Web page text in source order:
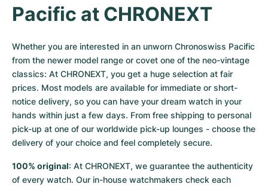
Pacific at CHRONEXT
Whether you are interested in an unworn Chronoswiss Pacific
from the newer model range or covet one of the neo-vintage
classics: At CHRONEXT, you get a huge selection at fair
prices. Most models are available for immediate or short-
notice delivery, so you can have your dream watch in your
hands within just a few days. From free shipping to personal
pick-up at one of our worldwide pick-up lounges - choose the
delivery of your choice and feel completely secure.
100% original: At CHRONEXT, we guarantee the authenticity
of every watch. Our in-house watchmakers check each